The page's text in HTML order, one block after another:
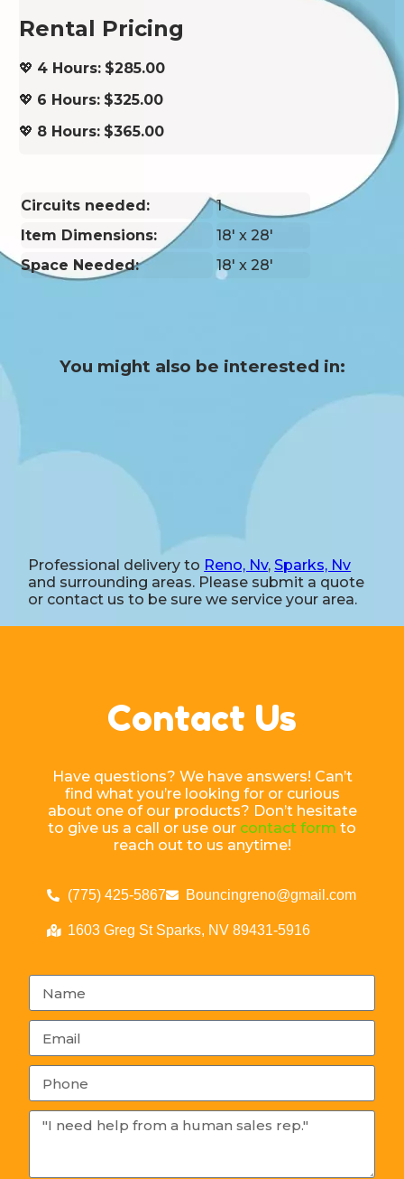
Rental Pricing
💖 4 Hours: $285.00
💖 6 Hours: $325.00
💖 8 Hours: $365.00
Circuits needed:
1
Item Dimensions:
18' x 28'
Space Needed:
18' x 28'
You might also be interested in:
Professional delivery to Reno, Nv, Sparks, Nv
and surrounding areas. Please submit a quote
or contact us to be sure we service your area.
Contact Us
Have questions? We have answers! Can’t
find what you’re looking for or curious
about one of our products? Don’t hesitate
to give us a call or use our contact form to
reach out to us anytime!
(775) 425-5867 Bouncingreno@gmail.com
1603 Greg St Sparks, NV 89431-5916